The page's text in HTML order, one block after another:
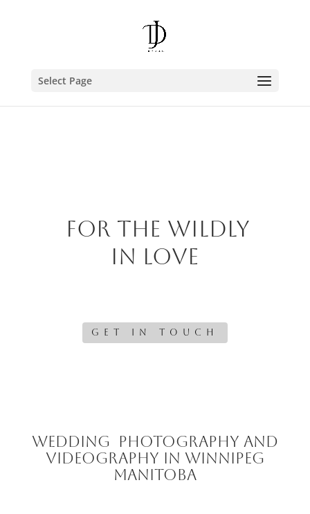
Select Page
FOR the wildly
in love
GET IN TOUCH
Wedding Photography and
Videography in Winnipeg
Manitoba